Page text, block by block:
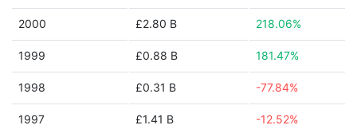
2000 £2.80 B 218.06%
1999 £0.88 B 181.47%
1998 £0.31 B -77.84%
1997 £1.41 B -12.52%